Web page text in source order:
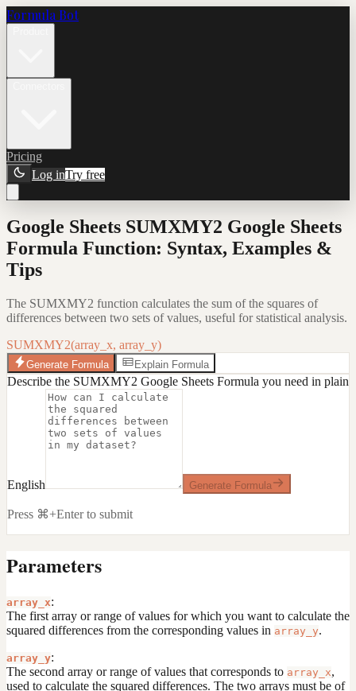
Formula Bot
Pricing
Log inTry free
Google Sheets SUMXMY2 Google Sheets
Formula Function: Syntax, Examples &
Tips
The SUMXMY2 function calculates the sum of the squares of
differences between two sets of values, useful for statistical analysis.
SUMXMY2(array_x, array_y)
Generate Formula Explain Formula
Describe the SUMXMY2 Google Sheets Formula you need in plain
English Generate Formula
Press ⌘+Enter to submit
Parameters
array_x:
The first array or range of values for which you want to calculate the
squared differences from the corresponding values in array_y.
array_y:
The second array or range of values that corresponds to array_x,
used to calculate the squared differences. The two arrays must be of